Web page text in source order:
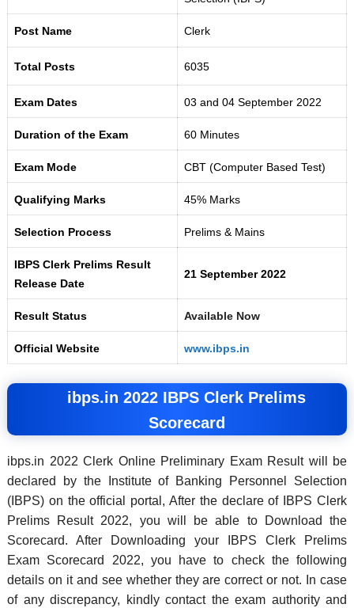
Post Name Clerk
Total Posts 6035
Exam Dates 03 and 04 September 2022
Duration of the Exam 60 Minutes
Exam Mode CBT (Computer Based Test)
Qualifying Marks 45% Marks
Selection Process Prelims & Mains
IBPS Clerk Prelims Result
Release Date
21 September 2022
Result Status Available Now
Official Website www.ibps.in
ibps.in 2022 IBPS Clerk Prelims
Scorecard
ibps.in 2022 Clerk Online Preliminary Exam Result will be
declared by the Institute of Banking Personnel Selection
(IBPS) on the official portal, After the declare of IBPS Clerk
Prelims Result 2022, you will be able to Download the
Scorecard. After Downloading your IBPS Clerk Prelims
Exam Scorecard 2022, you have to check the following
details on it and see whether they are correct or not. In case
of any discrepancy, kindly contact the exam authority and